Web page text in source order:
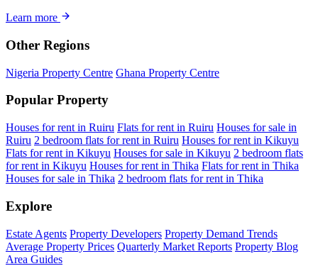
Learn more
Other Regions
Nigeria Property Centre Ghana Property Centre
Popular Property
Houses for rent in Ruiru Flats for rent in Ruiru Houses for sale in
Ruiru 2 bedroom flats for rent in Ruiru Houses for rent in Kikuyu
Flats for rent in Kikuyu Houses for sale in Kikuyu 2 bedroom flats
for rent in Kikuyu Houses for rent in Thika Flats for rent in Thika
Houses for sale in Thika 2 bedroom flats for rent in Thika
Explore
Estate Agents Property Developers Property Demand Trends
Average Property Prices Quarterly Market Reports Property Blog
Area Guides